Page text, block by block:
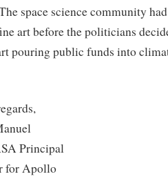
space science community
art before the politicians
pouring public funds into
Principal
for Apollo